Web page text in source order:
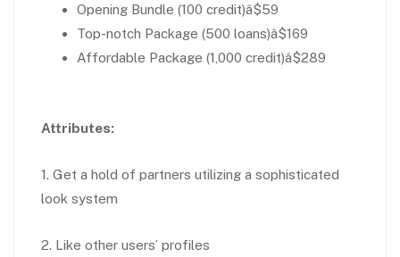
Opening Bundle (100 credit)â$59
Top-notch Package (500 loans)â$169
Affordable Package (1,000 credit)â$289
Attributes:
1. Get a hold of partners utilizing a sophisticated
look system
2. Like other users’ profiles